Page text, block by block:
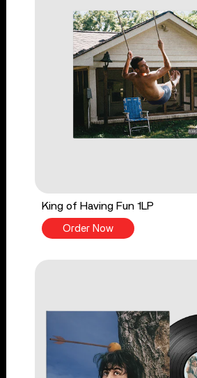
King of Having Fun 1LP
Order Now